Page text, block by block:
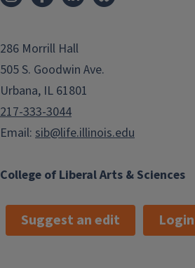
College of Liberal Arts & Sciences
286 Morrill Hall
505 S. Goodwin Ave.
Urbana, IL 61801
217-333-3044
Email: sib@life.illinois.edu
Suggest an edit Login